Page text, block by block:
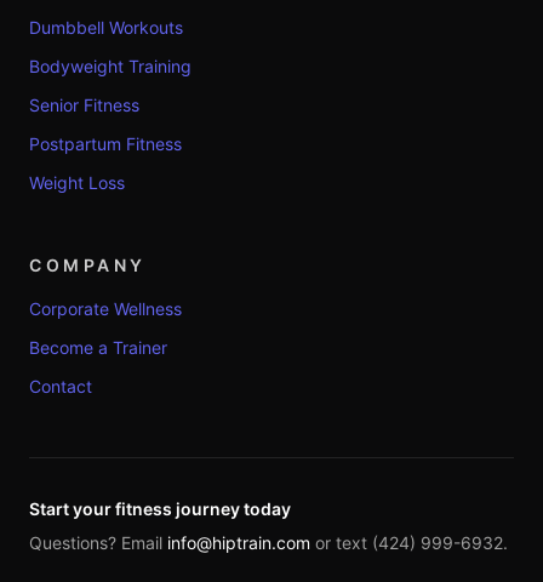
Dumbbell Workouts
Bodyweight Training
Senior Fitness
Postpartum Fitness
Weight Loss
COMPANY
Corporate Wellness
Become a Trainer
Contact
Start your fitness journey today
Questions? Email info@hiptrain.com or text (424) 999-6932.